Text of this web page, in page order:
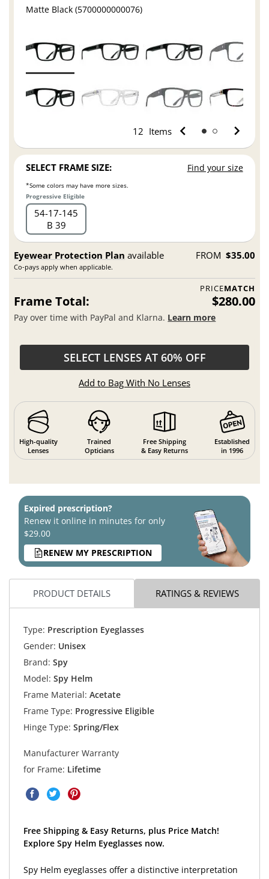
Matte Black (5700000000076)
12 Items
SELECT FRAME SIZE: Find your size
*Some colors may have more sizes.
Progressive Eligible
54 17 145
B 39
Eyewear Protection Plan available
Co-pays apply when applicable.
FROM $35.00
PRICEMATCH
Frame Total: $280.00
Pay over time with PayPal and Klarna. Learn more
SELECT LENSES AT 60% OFF
Add to Bag With No Lenses
High-quality
Lenses
Trained
Opticians
Free Shipping
& Easy Returns
Established
in 1996
Expired prescription?
Renew it online in minutes for only
$29.00
RENEW MY PRESCRIPTION
PRODUCT DETAILS RATINGS & REVIEWS
Type: Prescription Eyeglasses
Gender: Unisex
Brand: Spy
Model: Spy Helm
Frame Material: Acetate
Frame Type: Progressive Eligible
Hinge Type: Spring/Flex
Manufacturer Warranty
for Frame: Lifetime
Free Shipping & Easy Returns, plus Price Match!
Explore Spy Helm Eyeglasses now.
Spy Helm eyeglasses offer a distinctive interpretation